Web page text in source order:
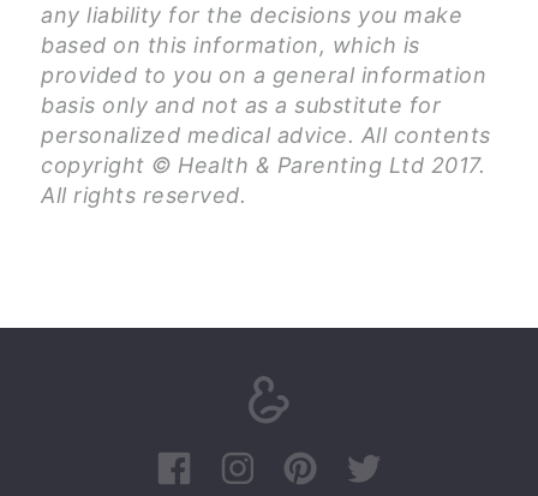
any liability for the decisions you make
based on this information, which is
provided to you on a general information
basis only and not as a substitute for
personalized medical advice. All contents
copyright © Health & Parenting Ltd 2017.
All rights reserved.